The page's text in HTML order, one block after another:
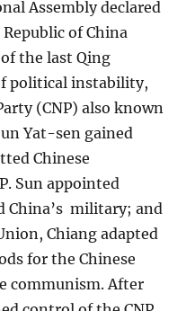
Assembly declared
of China
the last Qing
political instability,
(CNP) also known
Yat-sen gained
Chinese
Sun appointed
China’s military; and
Chiang adapted
for the Chinese
communism. After